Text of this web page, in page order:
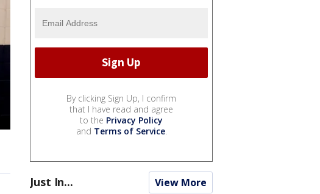
By clicking Sign Up, I confirm
that I have read and agree
to the Privacy Policy
and Terms of Service.
Just In... View More